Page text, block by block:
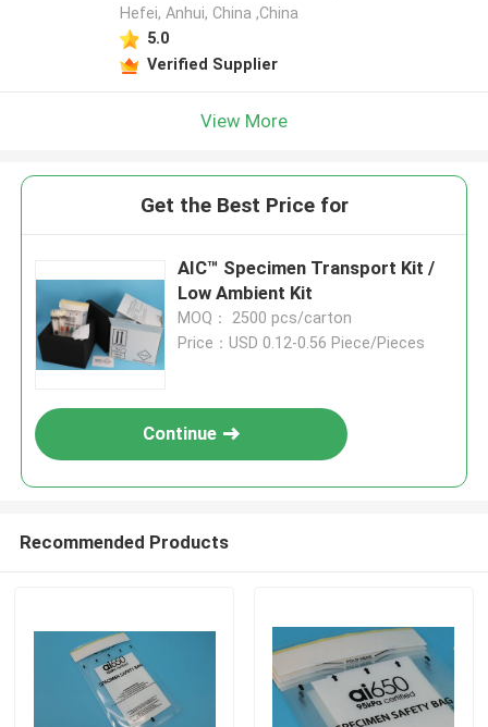
Hefei, Anhui, China ,China
5.0
Verified Supplier
View More
Get the Best Price for
AIC™ Specimen Transport Kit /
Low Ambient Kit
MOQ： 2500 pcs/carton
Price：USD 0.12-0.56 Piece/Pieces
Continue
Recommended Products